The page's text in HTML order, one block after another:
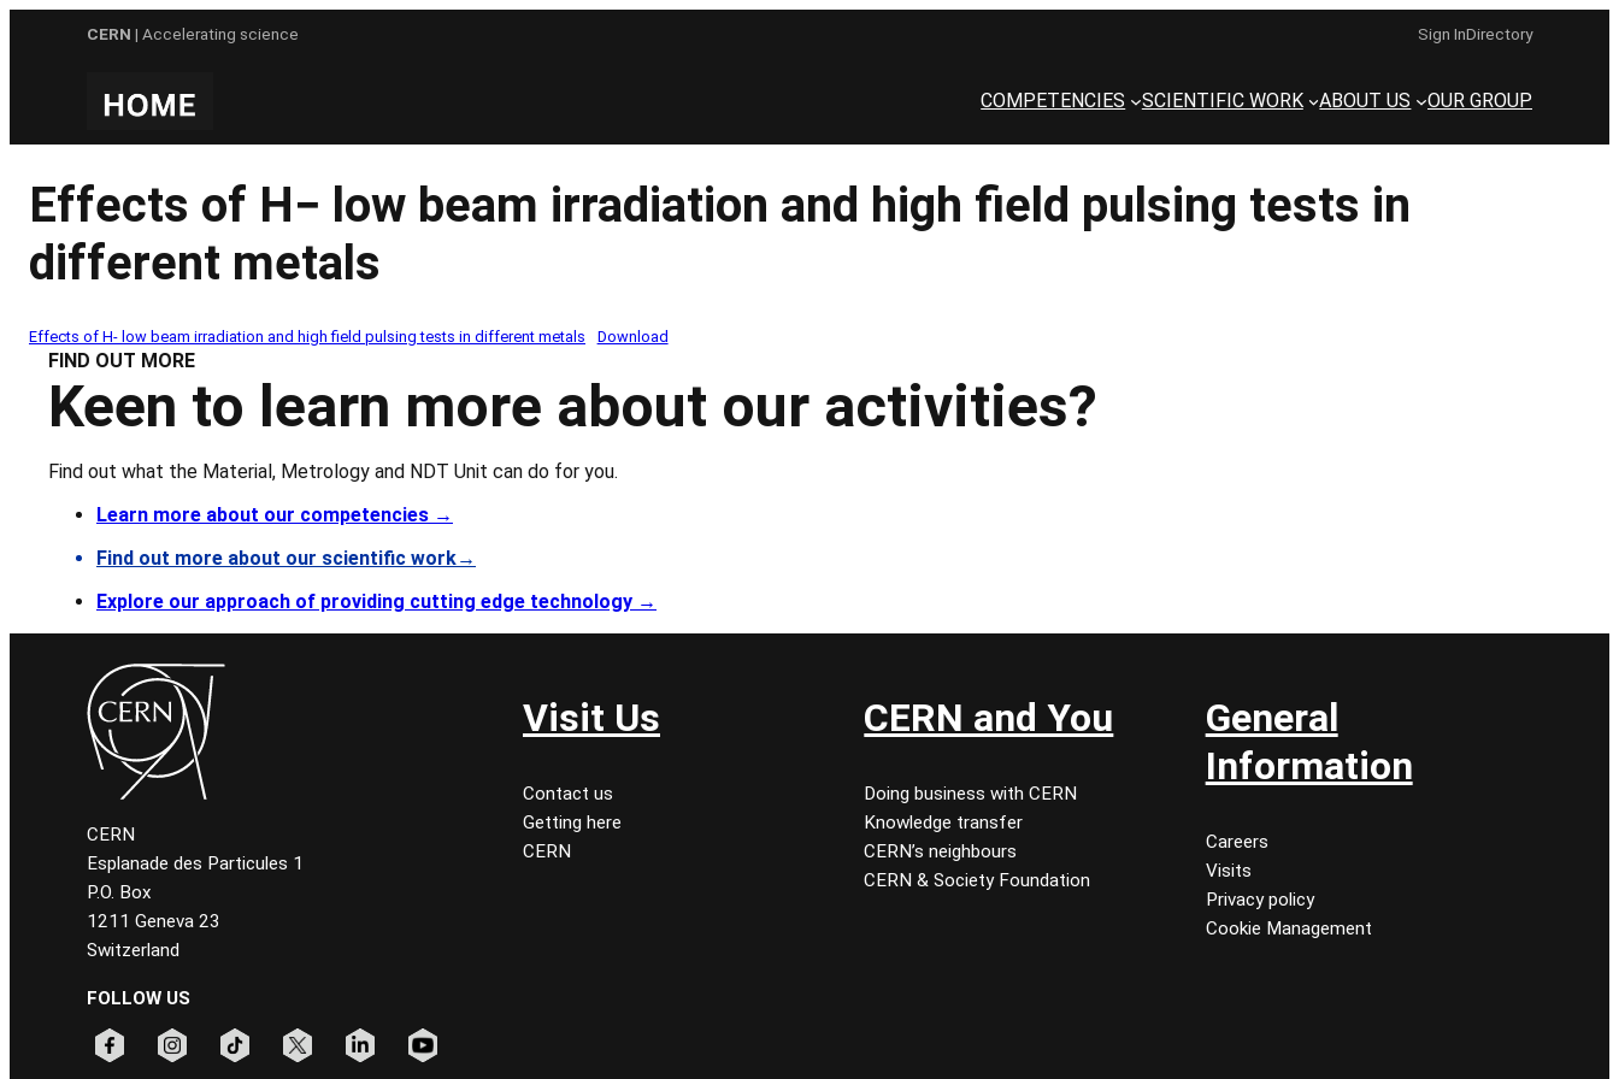
CERN | Accelerating science Sign InDirectory
COMPETENCIES SCIENTIFIC WORK ABOUT US OUR GROUP
Effects of H− low beam irradiation and high field pulsing tests in
different metals
Effects of H- low beam irradiation and high field pulsing tests in different metals Download
FIND OUT MORE
Keen to learn more about our activities?
Find out what the Material, Metrology and NDT Unit can do for you.
Learn more about our competencies →
Find out more about our scientific work→
Explore our approach of providing cutting edge technology →
CERN
Esplanade des Particules 1
P.O. Box
1211 Geneva 23
Switzerland
FOLLOW US
Visit Us
Contact us
Getting here
CERN
CERN and You
Doing business with CERN
Knowledge transfer
CERN’s neighbours
CERN & Society Foundation
General
Information
Careers
Visits
Privacy policy
Cookie Management